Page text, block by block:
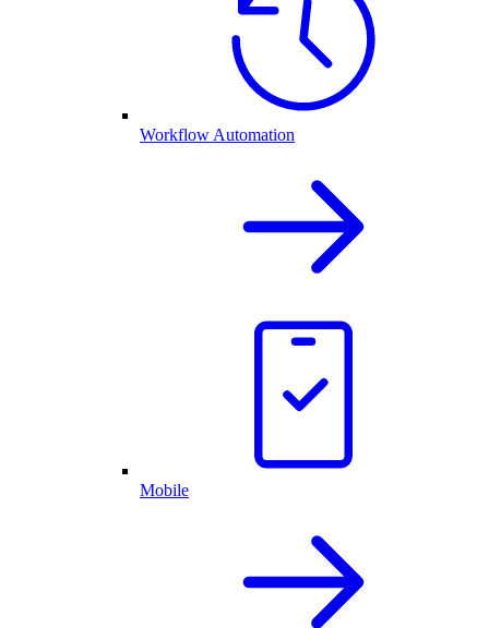
Workflow Automation
Mobile